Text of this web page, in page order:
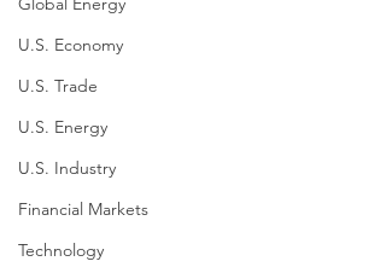
U.S. Economy
U.S. Trade
U.S. Energy
U.S. Industry
Financial Markets
Technology